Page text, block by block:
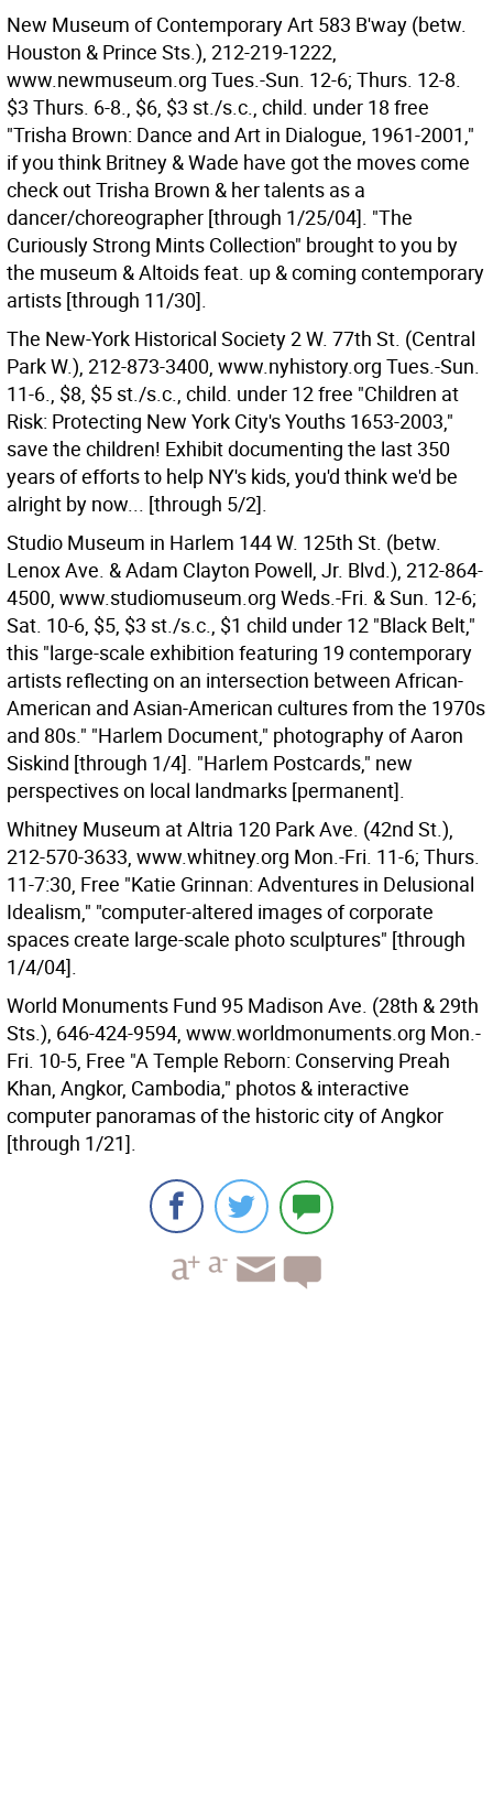
New Museum of Contemporary Art 583 B'way (betw.
Houston & Prince Sts.), 212-219-1222,
www.newmuseum.org Tues.-Sun. 12-6; Thurs. 12-8.
$3 Thurs. 6-8., $6, $3 st./s.c., child. under 18 free
"Trisha Brown: Dance and Art in Dialogue, 1961-2001,"
if you think Britney & Wade have got the moves come
check out Trisha Brown & her talents as a
dancer/choreographer [through 1/25/04]. "The
Curiously Strong Mints Collection" brought to you by
the museum & Altoids feat. up & coming contemporary
artists [through 11/30].
The New-York Historical Society 2 W. 77th St. (Central
Park W.), 212-873-3400, www.nyhistory.org Tues.-Sun.
11-6., $8, $5 st./s.c., child. under 12 free "Children at
Risk: Protecting New York City's Youths 1653-2003,"
save the children! Exhibit documenting the last 350
years of efforts to help NY's kids, you'd think we'd be
alright by now... [through 5/2].
Studio Museum in Harlem 144 W. 125th St. (betw.
Lenox Ave. & Adam Clayton Powell, Jr. Blvd.), 212-864-
4500, www.studiomuseum.org Weds.-Fri. & Sun. 12-6;
Sat. 10-6, $5, $3 st./s.c., $1 child under 12 "Black Belt,"
this "large-scale exhibition featuring 19 contemporary
artists reflecting on an intersection between African-
American and Asian-American cultures from the 1970s
and 80s." "Harlem Document," photography of Aaron
Siskind [through 1/4]. "Harlem Postcards," new
perspectives on local landmarks [permanent].
Whitney Museum at Altria 120 Park Ave. (42nd St.),
212-570-3633, www.whitney.org Mon.-Fri. 11-6; Thurs.
11-7:30, Free "Katie Grinnan: Adventures in Delusional
Idealism," "computer-altered images of corporate
spaces create large-scale photo sculptures" [through
1/4/04].
World Monuments Fund 95 Madison Ave. (28th & 29th
Sts.), 646-424-9594, www.worldmonuments.org Mon.-
Fri. 10-5, Free "A Temple Reborn: Conserving Preah
Khan, Angkor, Cambodia," photos & interactive
computer panoramas of the historic city of Angkor
[through 1/21].